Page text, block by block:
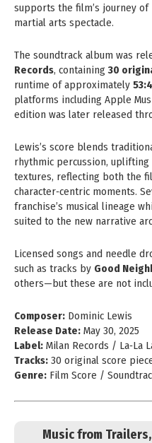
supports the film’s journey
martial arts spectacle.
The soundtrack album was
Records, containing30
runtime of approximately
platforms including Apple
edition was later released
Lewis’s score blends
rhythmic percussion,
textures, reflecting both the
character‑centric moments.
franchise’s musical lineage
suited to the new narrative
Licensed songs and needle
such as tracks by Good
others—but these are not
Composer: Dominic Lewis
Release Date: May 30, 2025
Label: Milan Records / La‑La
Tracks: 30 original score
Genre: Film Score /
Music from